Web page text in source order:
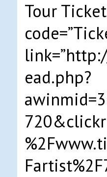
Tour
ead.php?